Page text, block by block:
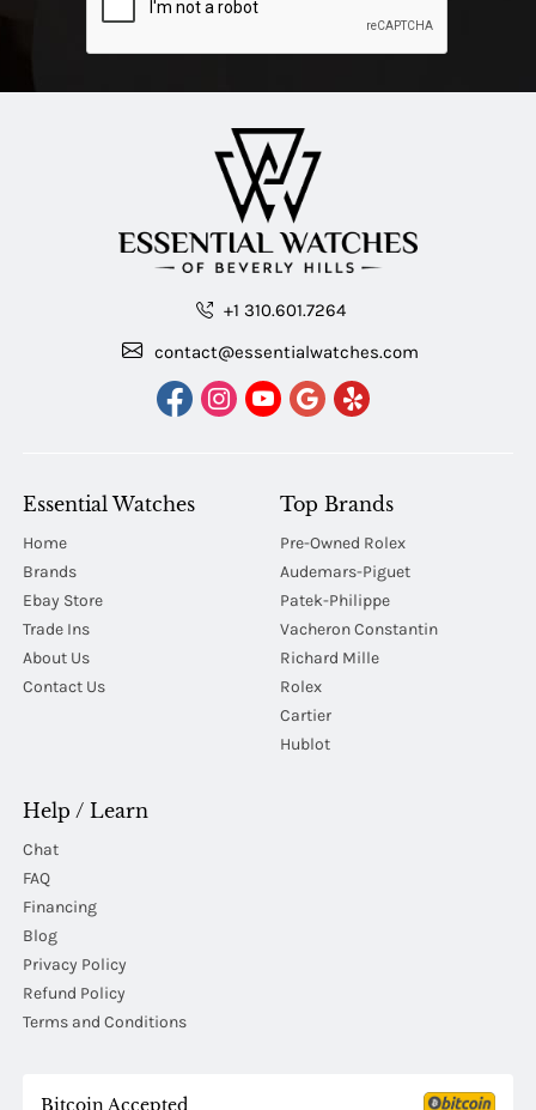
+1 310.601.7264
contact@essentialwatches.com
Essential Watches
Home
Brands
Ebay Store
Trade Ins
About Us
Contact Us
Top Brands
Pre-Owned Rolex
Audemars-Piguet
Patek-Philippe
Vacheron Constantin
Richard Mille
Rolex
Cartier
Hublot
Help / Learn
Chat
FAQ
Financing
Blog
Privacy Policy
Refund Policy
Terms and Conditions
Bitcoin Accepted